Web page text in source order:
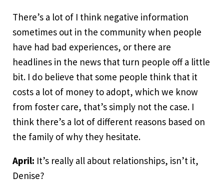
There’s a lot of I think negative information
sometimes out in the community when people
have had bad experiences, or there are
headlines in the news that turn people off a little
bit. I do believe that some people think that it
costs a lot of money to adopt, which we know
from foster care, that’s simply not the case. I
think there’s a lot of different reasons based on
the family of why they hesitate.
April: It’s really all about relationships, isn’t it,
Denise?